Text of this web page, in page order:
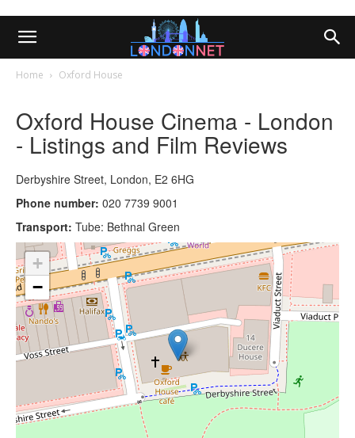
Home Oxford House
Oxford House Cinema - London
- Listings and Film Reviews
Derbyshire Street, London, E2 6HG
Phone number: 020 7739 9001
Transport: Tube: Bethnal Green
+
−